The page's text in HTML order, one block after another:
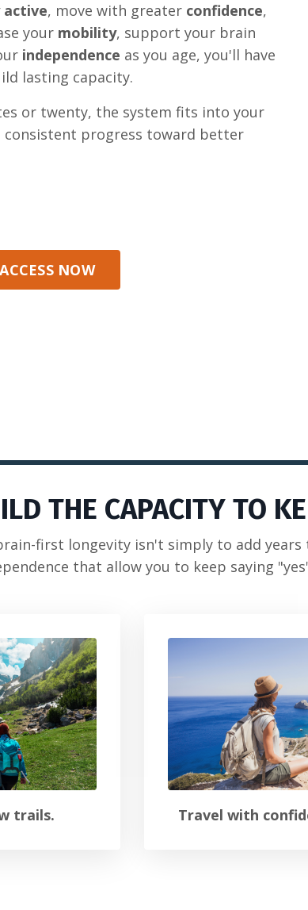
active, move with greater confidence,
your mobility, support your brain
independence as you age, you'll have
lasting capacity.
or twenty, the system fits into your
consistent progress toward better
ACCESS NOW
THE CAPACITY TO
first longevity isn't simply to add
that allow you to keep saying
trails. Travel with